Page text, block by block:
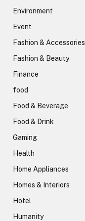
Environment
Event
Fashion & Accessories
Fashion & Beauty
Finance
food
Food & Beverage
Food & Drink
Gaming
Health
Home Appliances
Homes & Interiors
Hotel
Humanity